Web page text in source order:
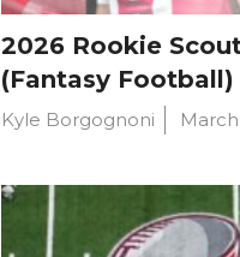
2026 Rookie
(Fantasy Football)
Kyle Borgognoni